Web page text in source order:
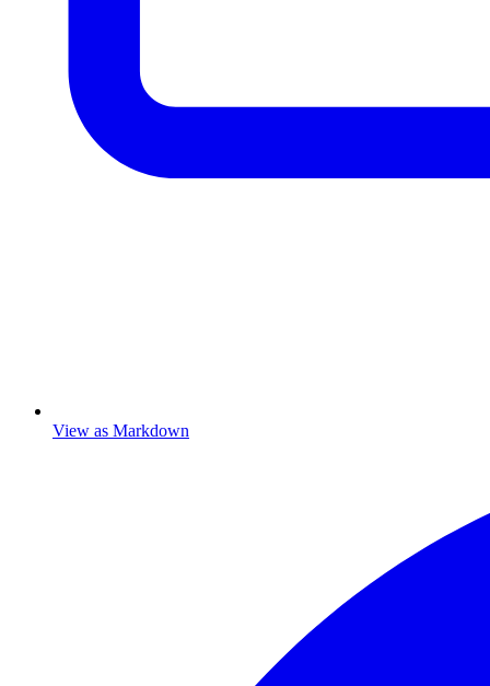
View as Markdown